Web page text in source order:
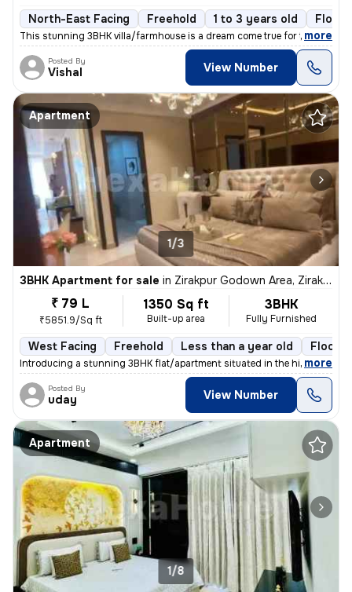
North-East Facing Freehold 1 to 3 years old Floor
This stunning 3BHK villa/farmhouse is a dream come true for those seek
, more
Posted By
Vishal View Number
Apartment
1/3
3BHK Apartment for sale in Zirakpur Godown Area, Zirakpur
₹ 79 L
₹5851.9/Sq ft
1350 Sq ft
Built-up area
3BHK
Fully Furnished
West Facing Freehold Less than a year old Floor
Introducing a stunning 3BHK flat/apartment situated in the highly soug
, more
Posted By
uday View Number
Apartment
1/8